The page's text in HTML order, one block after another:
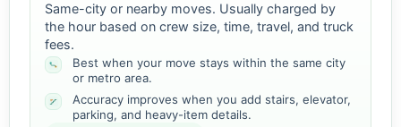
Same-city or nearby moves. Usually charged by
the hour based on crew size, time, travel, and truck
fees.
Best when your move stays within the same city
or metro area.
Accuracy improves when you add stairs, elevator,
parking, and heavy-item details.